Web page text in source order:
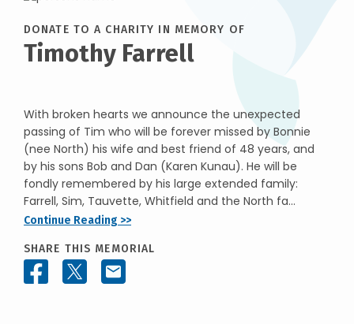
DONATE TO A CHARITY IN MEMORY OF
Timothy Farrell
With broken hearts we announce the unexpected
passing of Tim who will be forever missed by Bonnie
(nee North) his wife and best friend of 48 years, and
by his sons Bob and Dan (Karen Kunau). He will be
fondly remembered by his large extended family:
Farrell, Sim, Tauvette, Whitfield and the North fa...
Continue Reading >>
SHARE THIS MEMORIAL